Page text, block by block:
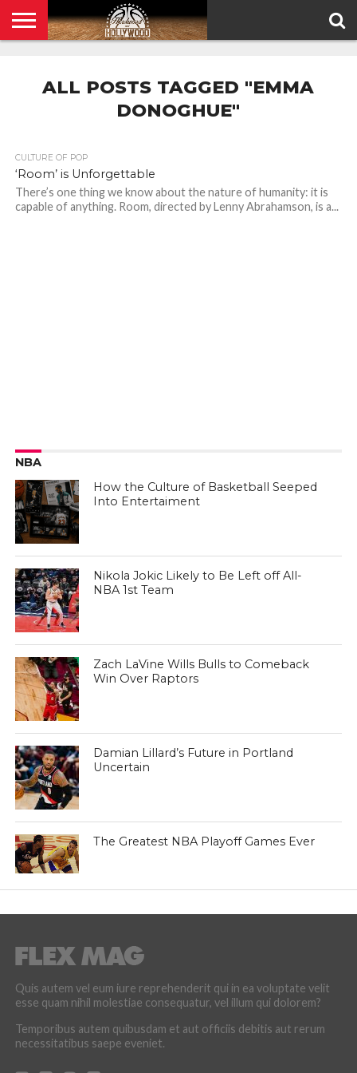
POLICY
ALL POSTS TAGGED "EMMA
DONOGHUE"
CULTURE OF POP
‘Room’ is Unforgettable
There’s one thing we know about the nature of humanity: it is
capable of anything. Room, directed by Lenny Abrahamson, is a...
NBA
How the Culture of Basketball Seeped
Into Entertaiment
Nikola Jokic Likely to Be Left off All-
NBA 1st Team
Zach LaVine Wills Bulls to Comeback
Win Over Raptors
Damian Lillard’s Future in Portland
Uncertain
The Greatest NBA Playoff Games Ever
Quis autem vel eum iure reprehenderit qui in ea voluptate velit
esse quam nihil molestiae consequatur, vel illum qui dolorem?
Temporibus autem quibusdam et aut officiis debitis aut rerum
necessitatibus saepe eveniet.